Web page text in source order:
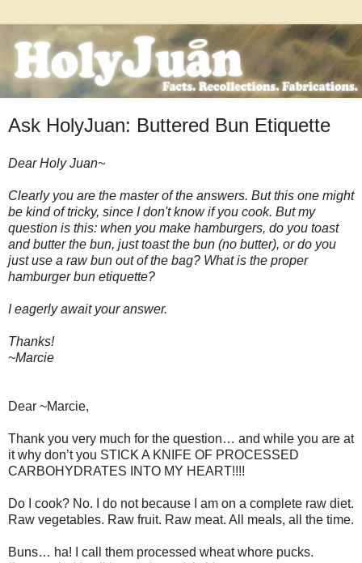
Ask HolyJuan: Buttered Bun Etiquette
Dear Holy Juan~
Clearly you are the master of the answers. But this one might
be kind of tricky, since I don't know if you cook. But my
question is this: when you make hamburgers, do you toast
and butter the bun, just toast the bun (no butter), or do you
just use a raw bun out of the bag? What is the proper
hamburger bun etiquette?
I eagerly await your answer.
Thanks!
~Marcie
Dear ~Marcie,
Thank you very much for the question… and while you are at
it why don’t you STICK A KNIFE OF PROCESSED
CARBOHYDRATES INTO MY HEART!!!!
Do I cook? No. I do not because I am on a complete raw diet.
Raw vegetables. Raw fruit. Raw meat. All meals, all the time.
Buns… ha! I call them processed wheat whore pucks.